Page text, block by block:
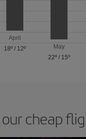
April
18º / 12º
May
22º/ 15º
cheap